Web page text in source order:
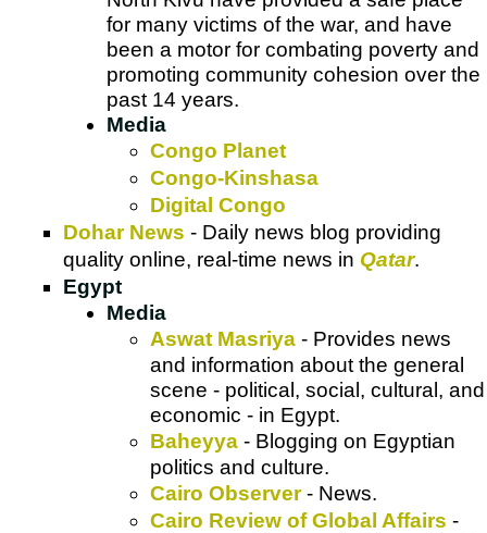
for many victims of the war, and have
been a motor for combating poverty and
promoting community cohesion over the
past 14 years.
Media
Congo Planet
Congo-Kinshasa
Digital Congo
Dohar News - Daily news blog providing
quality online, real-time news in Qatar.
Egypt
Media
Aswat Masriya - Provides news
and information about the general
scene - political, social, cultural, and
economic - in Egypt.
Baheyya - Blogging on Egyptian
politics and culture.
Cairo Observer- News.
Cairo Review of Global Affairs -